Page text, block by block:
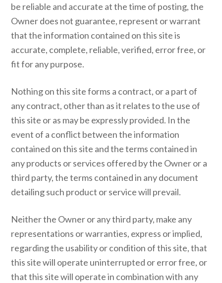
be reliable and accurate at the time of posting, the
Owner does not guarantee, represent or warrant
that the information contained on this site is
accurate, complete, reliable, verified, error free, or
fit for any purpose.
Nothing on this site forms a contract, or a part of
any contract, other than as it relates to the use of
this site or as may be expressly provided. In the
event of a conflict between the information
contained on this site and the terms contained in
any products or services offered by the Owner or a
third party, the terms contained in any document
detailing such product or service will prevail.
Neither the Owner or any third party, make any
representations or warranties, express or implied,
regarding the usability or condition of this site, that
this site will operate uninterrupted or error free, or
that this site will operate in combination with any